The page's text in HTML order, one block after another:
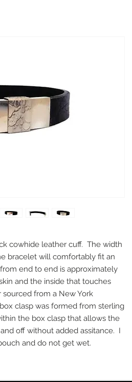
cowhide leather cuff. The width
bracelet will comfortably fit an
end to end is approximately
and the inside that touches
from a New York
clasp was formed from sterling
the box clasp that allows the
off without added assitance. I
and do not get wet.